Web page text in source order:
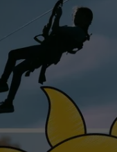
SHOWS
DENNY
TASTE